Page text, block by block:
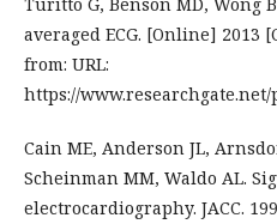
averaged ECG. [Online] 2013
from: URL:
https://www.researchgate.net/
Cain ME, Anderson JL,
Scheinman MM, Waldo AL.
electrocardiography. JACC.